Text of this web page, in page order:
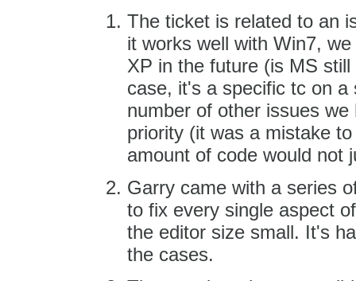
The ticket is related to an
it works well with Win7,
XP in the future (is MS
case, it's a specific tc on a
number of other issues
priority (it was a mistake
amount of code would not
Garry came with a series
to fix every single aspect
the editor size small. It's
the cases.